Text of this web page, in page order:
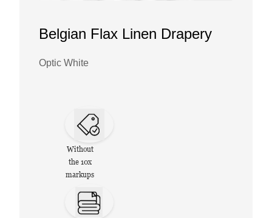
Belgian Flax Linen Drapery
Optic White
Without
the 10x
markups